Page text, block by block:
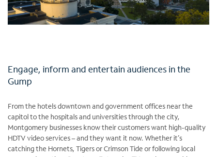
Engage, inform and entertain audiences in the
Gump
From the hotels downtown and government offices near the
capitol to the hospitals and universities through the city,
Montgomery businesses know their customers want high-quality
HDTV video services – and they want it now. Whether it’s
catching the Hornets, Tigers or Crimson Tide or following local